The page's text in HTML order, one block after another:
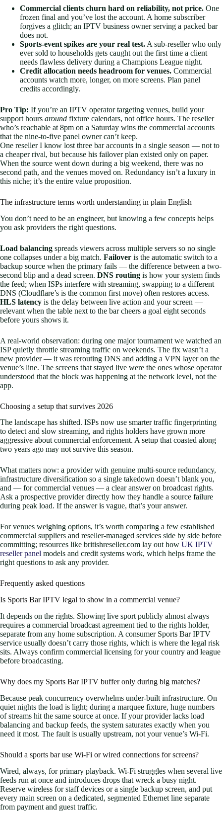
Commercial clients churn hard on reliability, not price. One
frozen final and you’ve lost the account. A home subscriber
forgives a glitch; an IPTV business owner serving a packed bar
does not.
Sports-event spikes are your real test. A sub-reseller who only
ever sold to households gets caught out the first time a client
needs flawless delivery during a Champions League night.
Credit allocation needs headroom for venues. Commercial
accounts watch more, longer, on more screens. Plan panel
credits accordingly.
Pro Tip: If you’re an IPTV operator targeting venues, build your
support hours around fixture calendars, not office hours. The reseller
who’s reachable at 8pm on a Saturday wins the commercial accounts
that the nine-to-five panel owner can’t keep.
One reseller I know lost three bar accounts in a single season — not to
a cheaper rival, but because his failover plan existed only on paper.
When the source went down during a big weekend, there was no
second path, and the venues moved on. Redundancy isn’t a luxury in
this niche; it’s the entire value proposition.
The infrastructure terms worth understanding in plain English
You don’t need to be an engineer, but knowing a few concepts helps
you ask providers the right questions.
Load balancing spreads viewers across multiple servers so no single
one collapses under a big match. Failover is the automatic switch to a
backup source when the primary fails — the difference between a two-
second blip and a dead screen. DNS routing is how your system finds
the feed; when ISPs interfere with streaming, swapping to a different
DNS (Cloudflare’s is the common first move) often restores access.
HLS latency is the delay between live action and your screen —
relevant when the table next to the bar cheers a goal eight seconds
before yours shows it.
A real-world observation: during one major tournament we watched an
ISP quietly throttle streaming traffic on weekends. The fix wasn’t a
new provider — it was rerouting DNS and adding a VPN layer on the
venue’s line. The screens that stayed live were the ones whose operator
understood that the block was happening at the network level, not the
app.
Choosing a setup that survives 2026
The landscape has shifted. ISPs now use smarter traffic fingerprinting
to detect and slow streaming, and rights holders have grown more
aggressive about commercial enforcement. A setup that coasted along
two years ago may not survive this season.
What matters now: a provider with genuine multi-source redundancy,
infrastructure diversification so a single takedown doesn’t blank you,
and — for commercial venues — a clear answer on broadcast rights.
Ask a prospective provider directly how they handle a source failure
during peak load. If the answer is vague, that’s your answer.
For venues weighing options, it’s worth comparing a few established
commercial suppliers and reseller-managed services side by side before
committing; resources like britishreseller.com lay out how UK IPTV
reseller panel models and credit systems work, which helps frame the
right questions to ask any provider.
Frequently asked questions
Is Sports Bar IPTV legal to show in a commercial venue?
It depends on the rights. Showing live sport publicly almost always
requires a commercial broadcast agreement tied to the rights holder,
separate from any home subscription. A consumer Sports Bar IPTV
service usually doesn’t carry those rights, which is where the legal risk
sits. Always confirm commercial licensing for your country and league
before broadcasting.
Why does my Sports Bar IPTV buffer only during big matches?
Because peak concurrency overwhelms under-built infrastructure. On
quiet nights the load is light; during a marquee fixture, huge numbers
of streams hit the same source at once. If your provider lacks load
balancing and backup feeds, the system saturates exactly when you
need it most. The fault is usually upstream, not your venue’s Wi-Fi.
Should a sports bar use Wi-Fi or wired connections for screens?
Wired, always, for primary playback. Wi-Fi struggles when several live
feeds run at once and introduces drops that wreck a busy night.
Reserve wireless for staff devices or a single backup screen, and put
every main screen on a dedicated, segmented Ethernet line separate
from payment and guest traffic.